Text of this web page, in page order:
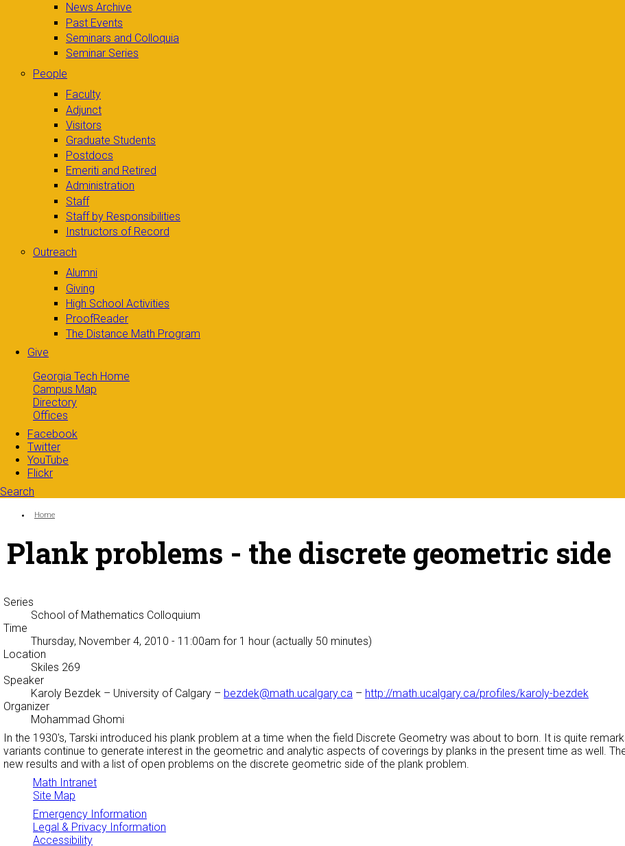
News Archive
Past Events
Seminars and Colloquia
Seminar Series
People
Faculty
Adjunct
Visitors
Graduate Students
Postdocs
Emeriti and Retired
Administration
Staff
Staff by Responsibilities
Instructors of Record
Outreach
Alumni
Giving
High School Activities
ProofReader
The Distance Math Program
Give
Georgia Tech Home
Campus Map
Directory
Offices
Facebook
Twitter
YouTube
Flickr
Search
Search form
You are here:
Home
Plank problems - the discrete geometric side
Series
School of Mathematics Colloquium
Time
Thursday, November 4, 2010 - 11:00am for 1 hour (actually 50 minutes)
Location
Skiles 269
Speaker
Karoly Bezdek – University of Calgary – bezdek@math.ucalgary.ca – http://math.ucalgary.ca/profiles/karoly-bezdek
Organizer
Mohammad Ghomi
In the 1930's, Tarski introduced his plank problem at a time when the field Discrete Geometry was about to born. It is quite
variants continue to generate interest in the geometric and analytic aspects of coverings by planks in the present time as well.
new results and with a list of open problems on the discrete geometric side of the plank problem.
Math Intranet
Site Map
Emergency Information
Legal & Privacy Information
Accessibility